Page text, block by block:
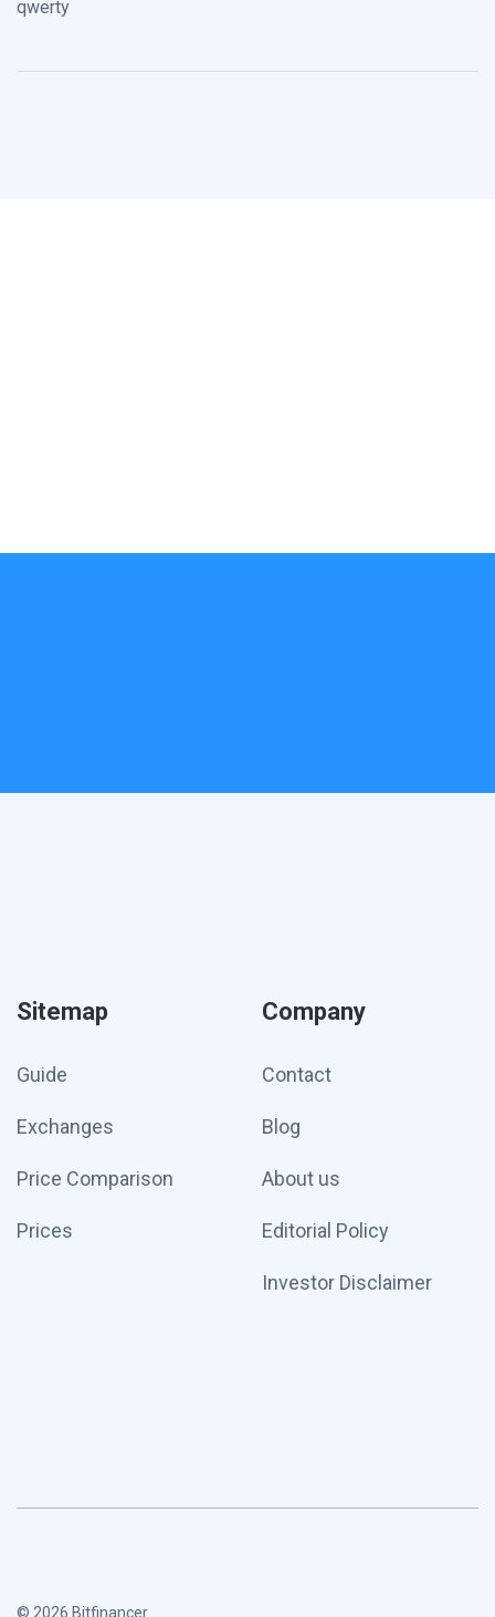
qwerty
Sitemap
Guide
Exchanges
Price Comparison
Prices
Company
Contact
Blog
About us
Editorial Policy
Investor Disclaimer
© 2026 Bitfinancer